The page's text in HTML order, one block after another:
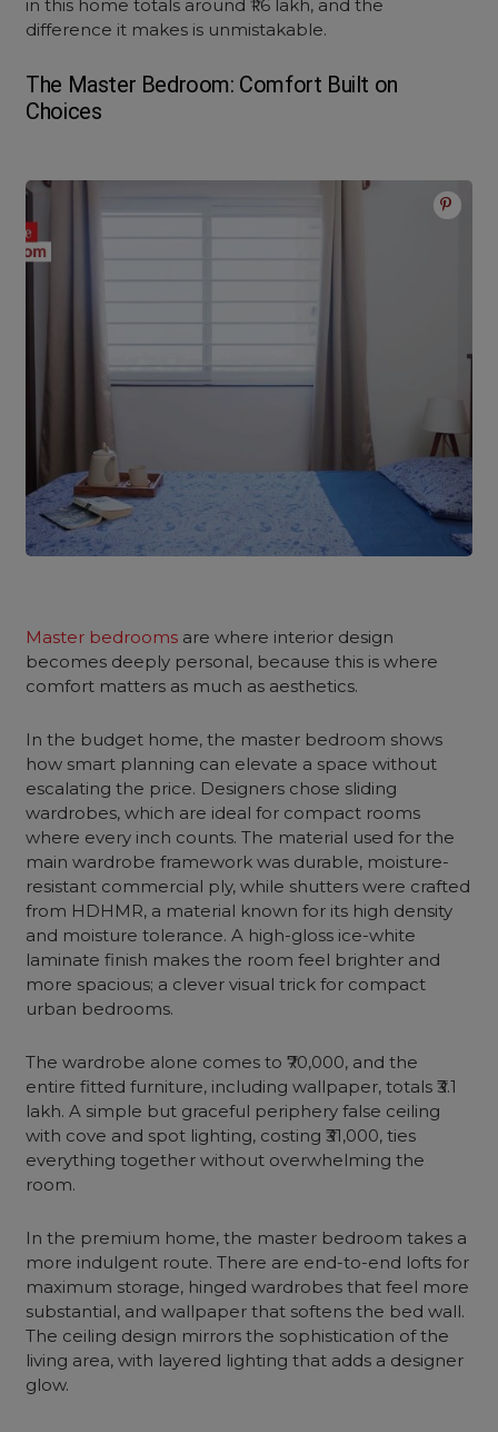
in this home totals around ₹1.6 lakh, and the
difference it makes is unmistakable.
The Master Bedroom: Comfort Built on
Choices
Master bedrooms are where interior design
becomes deeply personal, because this is where
comfort matters as much as aesthetics.
In the budget home, the master bedroom shows
how smart planning can elevate a space without
escalating the price. Designers chose sliding
wardrobes, which are ideal for compact rooms
where every inch counts. The material used for the
main wardrobe framework was durable, moisture-
resistant commercial ply, while shutters were crafted
from HDHMR, a material known for its high density
and moisture tolerance. A high-gloss ice-white
laminate finish makes the room feel brighter and
more spacious; a clever visual trick for compact
urban bedrooms.
The wardrobe alone comes to ₹70,000, and the
entire fitted furniture, including wallpaper, totals ₹3.1
lakh. A simple but graceful periphery false ceiling
with cove and spot lighting, costing ₹31,000, ties
everything together without overwhelming the
room.
In the premium home, the master bedroom takes a
more indulgent route. There are end-to-end lofts for
maximum storage, hinged wardrobes that feel more
substantial, and wallpaper that softens the bed wall.
The ceiling design mirrors the sophistication of the
living area, with layered lighting that adds a designer
glow.